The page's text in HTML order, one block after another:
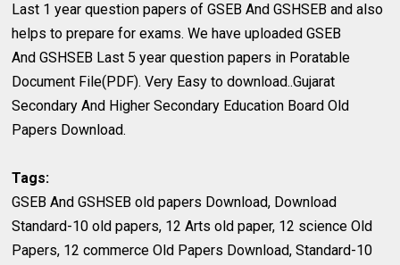
Last 1 year question papers of GSEB And GSHSEB and also
helps to prepare for exams. We have uploaded GSEB
And GSHSEB Last 5 year question papers in Poratable
Document File(PDF). Very Easy to download..Gujarat
Secondary And Higher Secondary Education Board Old
Papers Download.
Tags:
GSEB And GSHSEB old papers Download, Download
Standard-10 old papers, 12 Arts old paper, 12 science Old
Papers, 12 commerce Old Papers Download, Standard-10